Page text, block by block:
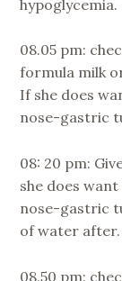
hypoglycemia.
08.05 pm:
formula milk
If she does
nose-gastric
08: 20 pm:
she does
nose-gastric
of water after.
08.50 pm: